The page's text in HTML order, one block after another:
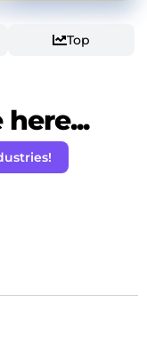
Top